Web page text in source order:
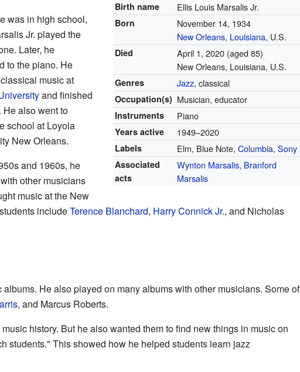
Birth name
Ellis Louis Marsalis Jr.
Born
November 14, 1934
New Orleans, Louisiana, U.S.
Died April 1, 2020 (aged 85)
New Orleans, Louisiana, U.S.
Genres Jazz, classical
Occupation(s) Musician, educator
Instruments Piano
Years active 1949–2020
Labels Elm, Blue Note,Columbia,Sony
Associated
acts
Wynton Marsalis, Branford
Marsalis
was in high school,
Jr. played the
Later, he
to the piano. He
music at
and finished
He also went to
school at Loyola
New Orleans.
and 1960s, he
other musicians
music at the New
includeTerence Blanchard, Harry Connick Jr., and Nicholas
He also played on many albums with other musicians. Some of
, and Marcus Roberts.
history. But he also wanted them to find new things in music on
students." This showed how he helped students learn jazz